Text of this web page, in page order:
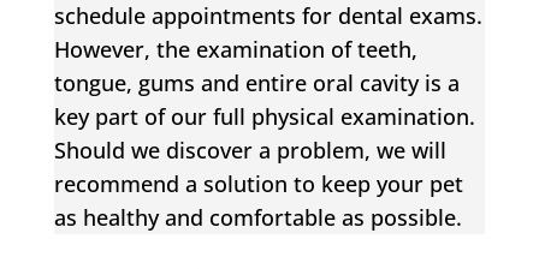
schedule appointments for dental exams.
However, the examination of teeth,
tongue, gums and entire oral cavity is a
key part of our full physical examination.
Should we discover a problem, we will
recommend a solution to keep your pet
as healthy and comfortable as possible.